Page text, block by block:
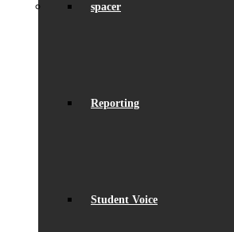
spacer
Reporting
Student Voice